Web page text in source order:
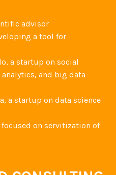
advisor
a tool for
a startup on social
and big data
a startup on data science
focused on servitization of